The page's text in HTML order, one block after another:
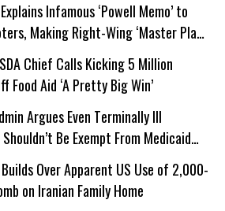
Infamous ‘Powell Memo’ to
Making Right-Wing ‘Master Plan’
IssueChief Calls Kicking 5 Million
Food Aid ‘A Pretty Big Win’
Argues Even Terminally Ill
Be Exempt From Medicaid
Over Apparent US Use of 2,000-
on Iranian Family Home